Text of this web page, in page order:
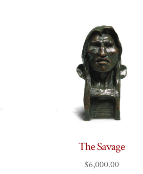
The Savage
$6,000.00